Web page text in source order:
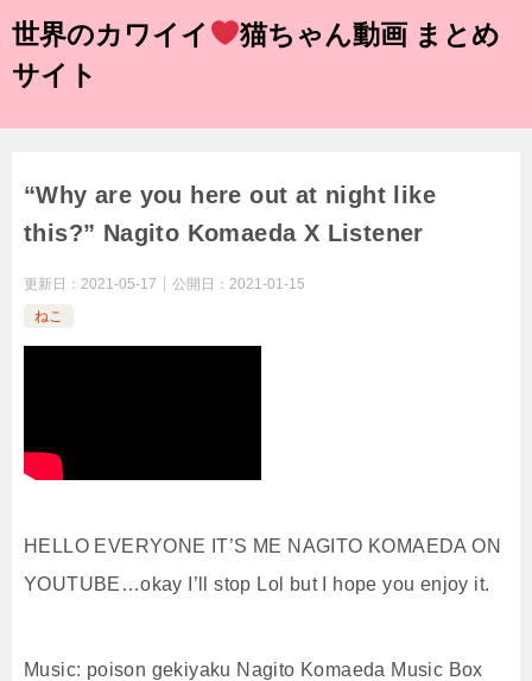
世界のカワイイ
猫ちゃん動画 まとめ
サイト
“Why are you here out at night like
this?” Nagito Komaeda X Listener
更新日： 2021-05-17 公開日： 2021-01-15
ねこ
HELLO EVERYONE IT’S ME NAGITO KOMAEDA ON
YOUTUBE…okay I’ll stop Lol but I hope you enjoy it.
Music: poison gekiyaku Nagito Komaeda Music Box